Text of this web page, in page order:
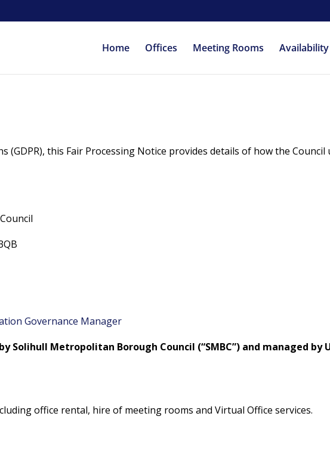
Home Offices Meeting Rooms Availability
(GDPR), this Fair Processing Notice provides details of how the Council
Governance Manager
Solihull Metropolitan Borough Council (“SMBC”) and managed by
office rental, hire of meeting rooms and Virtual Office services.